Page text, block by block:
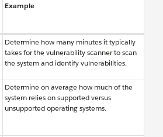
Example
Determine how many minutes it typically
takes for the vulnerability scanner to scan
the system and identify vulnerabilities.
Determine on average how much of the
system relies on supported versus
unsupported operating systems.